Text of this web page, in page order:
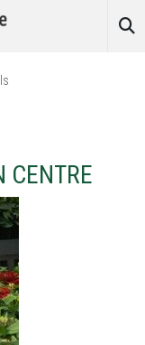
CENTRE